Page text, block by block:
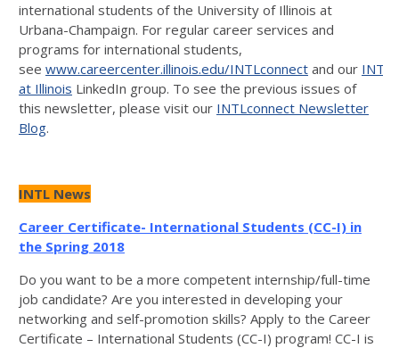
international students of the University of Illinois at
Urbana-Champaign. For regular career services and
programs for international students,
see www.careercenter.illinois.edu/INTLconnect and our
at Illinois LinkedIn group. To see the previous issues of
this newsletter, please visit our INTLconnect Newsletter
Blog.
INTL News
Career Certificate- International Students (CC-I) in
the Spring 2018
Do you want to be a more competent internship/full-time
job candidate? Are you interested in developing your
networking and self-promotion skills? Apply to the Career
Certificate – International Students (CC-I) program! CC-I is